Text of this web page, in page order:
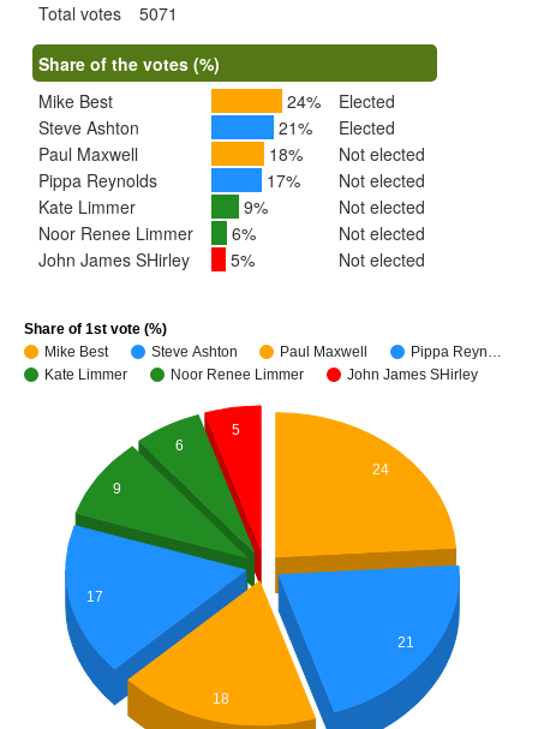
Total votes
5071
Share of the votes (%)
Mike Best
24%
Elected
Steve Ashton
21%
Elected
Paul Maxwell
18%
Not elected
Pippa Reynolds
17%
Not elected
Kate Limmer
9%
Not elected
Noor Renee Limmer
6%
Not elected
John James SHirley
5% Not elected
Share of 1st vote (%)
Mike Best
Steve Ashton Paul Maxwell
Pippa Reyn…
Kate Limmer
Noor Renee Limmer John James SHirley
24
21
5
6
9
17
18